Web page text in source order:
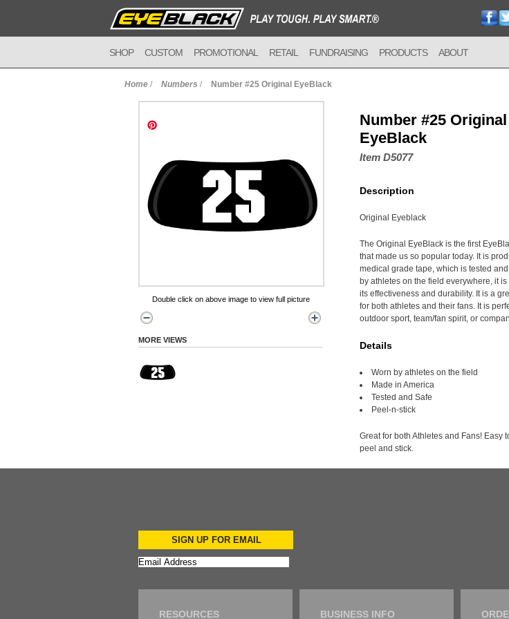
SHOP CUSTOM PROMOTIONAL RETAIL FUNDRAISING PRODUCTS ABOUT
Home / Numbers / Number #25 Original EyeBlack
Double click on above image to view full picture
MORE VIEWS
Number #25 Original
EyeBlack
Item D5077
Description
Original Eyeblack
The Original EyeBlack is the first
that made us so popular today. It is
medical grade tape, which is tested
by athletes on the field everywhere, it is
its effectiveness and durability. It is a
for both athletes and their fans. It is
outdoor sport, team/fan spirit, or
Details
Worn by athletes on the field
Made in America
Tested and Safe
Peel-n-stick
Great for both Athletes and Fans! Easy
peel and stick.
SIGN UP FOR EMAIL
RESOURCES BUSINESS INFO